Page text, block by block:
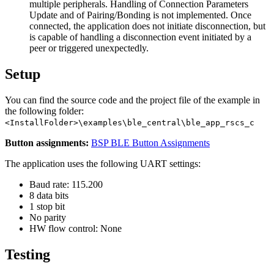
multiple peripherals. Handling of Connection Parameters
Update and of Pairing/Bonding is not implemented. Once
connected, the application does not initiate disconnection, but
is capable of handling a disconnection event initiated by a
peer or triggered unexpectedly.
Setup
You can find the source code and the project file of the example in
the following folder:
<InstallFolder>\examples\ble_central\ble_app_rscs_c
Button assignments: BSP BLE Button Assignments
The application uses the following UART settings:
Baud rate: 115.200
8 data bits
1 stop bit
No parity
HW flow control: None
Testing